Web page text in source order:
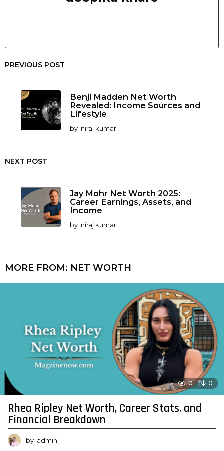
PREVIOUS POST
Benji Madden Net Worth
Revealed: Income Sources and
Lifestyle
by niraj kumar
NEXT POST
Jay Mohr Net Worth 2025:
Career Earnings, Assets, and
Income
by niraj kumar
MORE FROM: NET WORTH
0 0
Rhea Ripley Net Worth, Career Stats, and
Financial Breakdown
by admin